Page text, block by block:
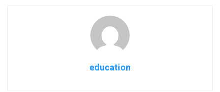
education